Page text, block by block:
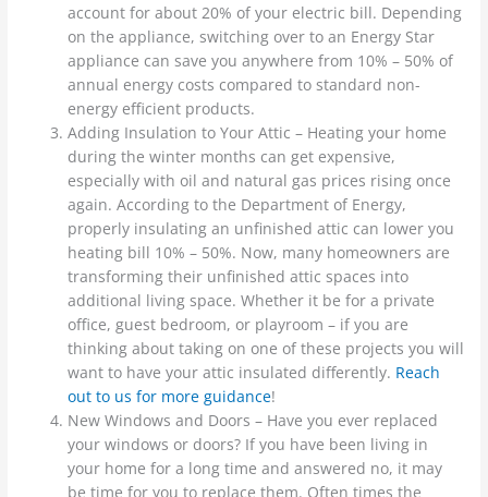
account for about 20% of your electric bill. Depending
on the appliance, switching over to an Energy Star
appliance can save you anywhere from 10% – 50% of
annual energy costs compared to standard non-
energy efficient products.
Adding Insulation to Your Attic – Heating your home
during the winter months can get expensive,
especially with oil and natural gas prices rising once
again. According to the Department of Energy,
properly insulating an unfinished attic can lower you
heating bill 10% – 50%. Now, many homeowners are
transforming their unfinished attic spaces into
additional living space. Whether it be for a private
office, guest bedroom, or playroom – if you are
thinking about taking on one of these projects you will
want to have your attic insulated differently. Reach
out to us for more guidance!
New Windows and Doors – Have you ever replaced
your windows or doors? If you have been living in
your home for a long time and answered no, it may
be time for you to replace them. Often times the